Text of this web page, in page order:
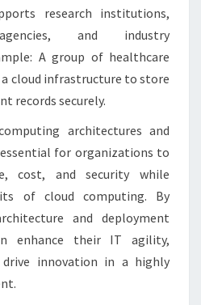
research institutions,
and industry
A group of healthcare
cloud infrastructure to store
records securely.
architectures and
for organizations to
cost, and security while
of cloud computing. By
and deployment
enhance their IT agility,
drive innovation in a highly